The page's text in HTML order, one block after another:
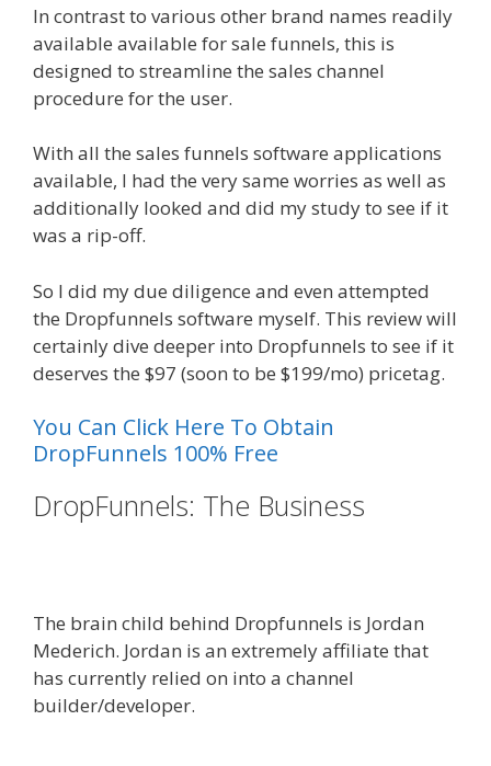
In contrast to various other brand names readily
available available for sale funnels, this is
designed to streamline the sales channel
procedure for the user.
With all the sales funnels software applications
available, I had the very same worries as well as
additionally looked and did my study to see if it
was a rip-off.
So I did my due diligence and even attempted
the Dropfunnels software myself. This review will
certainly dive deeper into Dropfunnels to see if it
deserves the $97 (soon to be $199/mo) pricetag.
You Can Click Here To Obtain
DropFunnels 100% Free
DropFunnels: The Business
The brain child behind Dropfunnels is Jordan
Mederich. Jordan is an extremely affiliate that
has currently relied on into a channel
builder/developer.